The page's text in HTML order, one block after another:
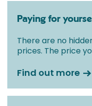
Paying for
There are no
prices. The price
Find out more